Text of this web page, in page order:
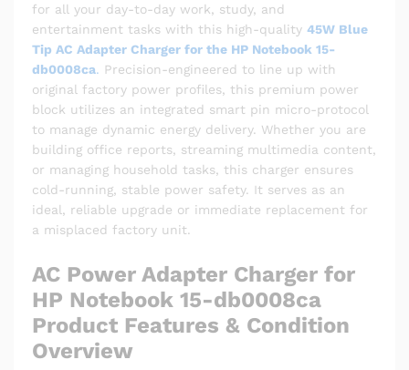
for all your day-to-day work, study, and
entertainment tasks with this high-quality 45W Blue
Tip AC Adapter Charger for the HP Notebook 15-
db0008ca. Precision-engineered to line up with
original factory power profiles, this premium power
block utilizes an integrated smart pin micro-protocol
to manage dynamic energy delivery. Whether you are
building office reports, streaming multimedia content,
or managing household tasks, this charger ensures
cold-running, stable power safety. It serves as an
ideal, reliable upgrade or immediate replacement for
a misplaced factory unit.
AC Power Adapter Charger for
HP Notebook 15-db0008ca
Product Features & Condition
Overview